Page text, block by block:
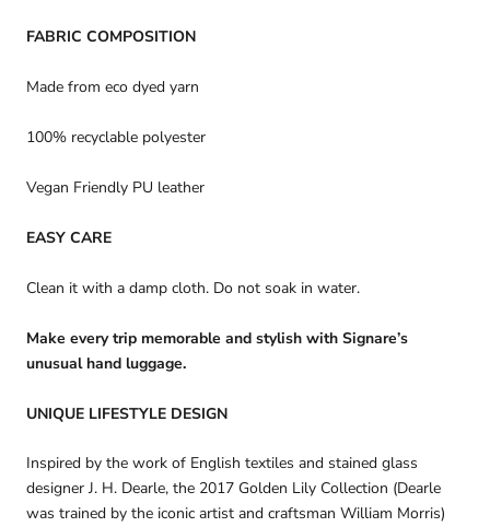
FABRIC COMPOSITION
Made from eco dyed yarn
100% recyclable polyester
Vegan Friendly PU leather
EASY CARE
Clean it with a damp cloth. Do not soak in water.
Make every trip memorable and stylish with Signare’s
unusual hand luggage.
UNIQUE LIFESTYLE DESIGN
Inspired by the work of English textiles and stained glass
designer J. H. Dearle, the 2017 Golden Lily Collection (Dearle
was trained by the iconic artist and craftsman William Morris)